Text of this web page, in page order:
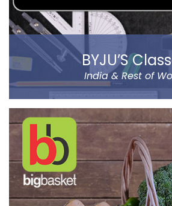
BYJU’S
India & Rest of
BYJU’S was founded by Byju
the company currently operates in
cities of India, including Delhi and
Classes Mentor App helps the
improvement and progress of their
has been designed by a group of